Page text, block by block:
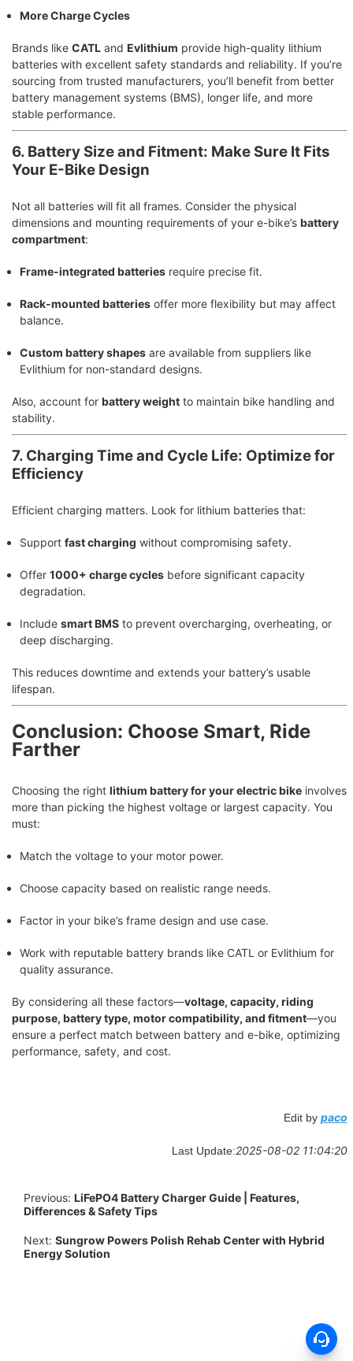
More Charge Cycles
Brands like CATL and Evlithium provide high-quality lithium
batteries with excellent safety standards and reliability. If you’re
sourcing from trusted manufacturers, you’ll benefit from better
battery management systems (BMS), longer life, and more
stable performance.
6. Battery Size and Fitment: Make Sure It Fits
Your E-Bike Design
Not all batteries will fit all frames. Consider the physical
dimensions and mounting requirements of your e-bike’s battery
compartment:
Frame-integrated batteries require precise fit.
Rack-mounted batteries offer more flexibility but may affect
balance.
Custom battery shapes are available from suppliers like
Evlithium for non-standard designs.
Also, account for battery weight to maintain bike handling and
stability.
7. Charging Time and Cycle Life: Optimize for
Efficiency
Efficient charging matters. Look for lithium batteries that:
Support fast charging without compromising safety.
Offer 1000+ charge cycles before significant capacity
degradation.
Include smart BMS to prevent overcharging, overheating, or
deep discharging.
This reduces downtime and extends your battery’s usable
lifespan.
Conclusion: Choose Smart, Ride
Farther
Choosing the right lithium battery for your electric bike involves
more than picking the highest voltage or largest capacity. You
must:
Match the voltage to your motor power.
Choose capacity based on realistic range needs.
Factor in your bike’s frame design and use case.
Work with reputable battery brands like CATL or Evlithium for
quality assurance.
By considering all these factors—voltage, capacity, riding
purpose, battery type, motor compatibility, and fitment—you
ensure a perfect match between battery and e-bike, optimizing
performance, safety, and cost.
Edit by paco
Last Update:2025-08-02 11:04:20
Previous: LiFePO4 Battery Charger Guide | Features,
Differences & Safety Tips
Next: Sungrow Powers Polish Rehab Center with Hybrid
Energy Solution